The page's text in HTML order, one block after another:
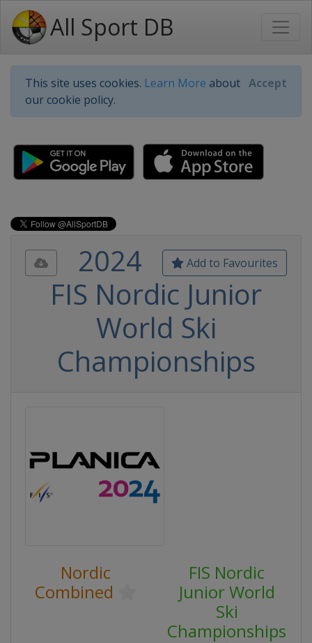
All Sport DB
This site uses cookies. Learn More about
our cookie policy.
Accept
Add to Favourites
2024
FIS Nordic Junior
World Ski
Championships
Nordic
Combined
FIS Nordic
Junior World
Ski
Championships